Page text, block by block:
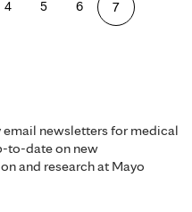
4 5 6 7
newsletters for medical
to-date on new
and research at Mayo